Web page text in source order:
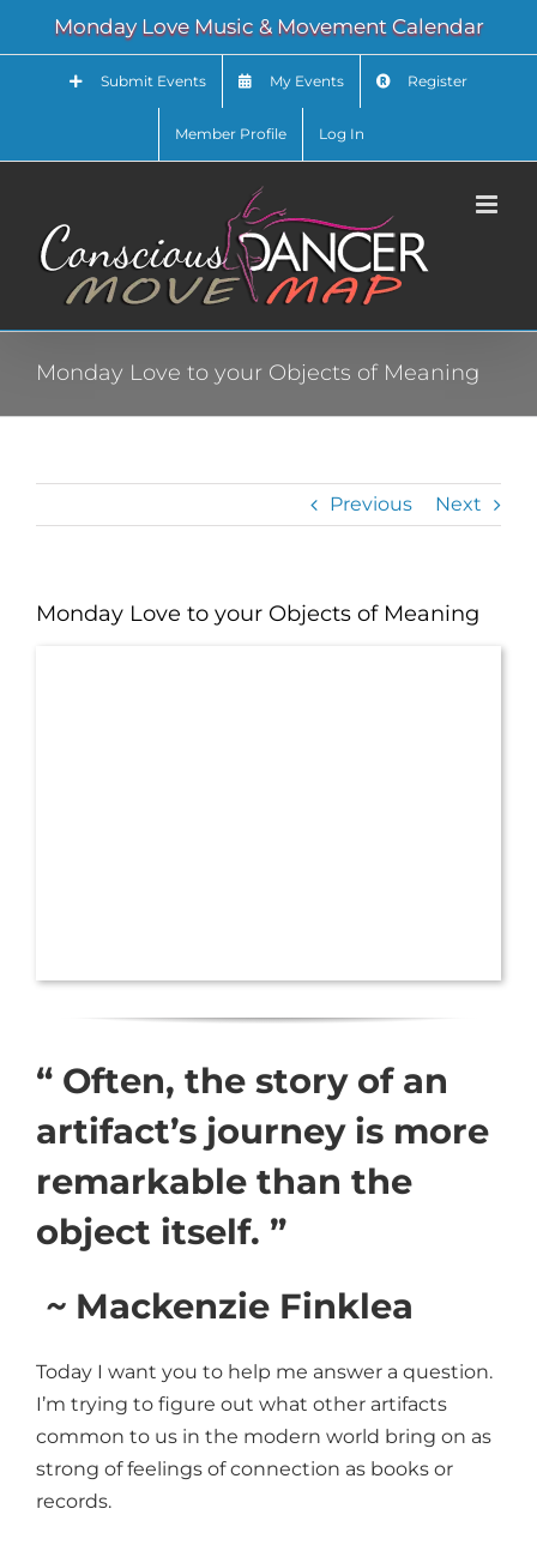
content
Monday Love Music & Movement Calendar
Submit Events My Events Register
Member Profile Log In
Monday Love to your Objects of Meaning
Previous Next
Monday Love to your Objects of Meaning
“ Often, the story of an
artifact’s journey is more
remarkable than the
object itself. ”
~ Mackenzie Finklea
Today I want you to help me answer a question.
I’m trying to figure out what other artifacts
common to us in the modern world bring on as
strong of feelings of connection as books or
records.